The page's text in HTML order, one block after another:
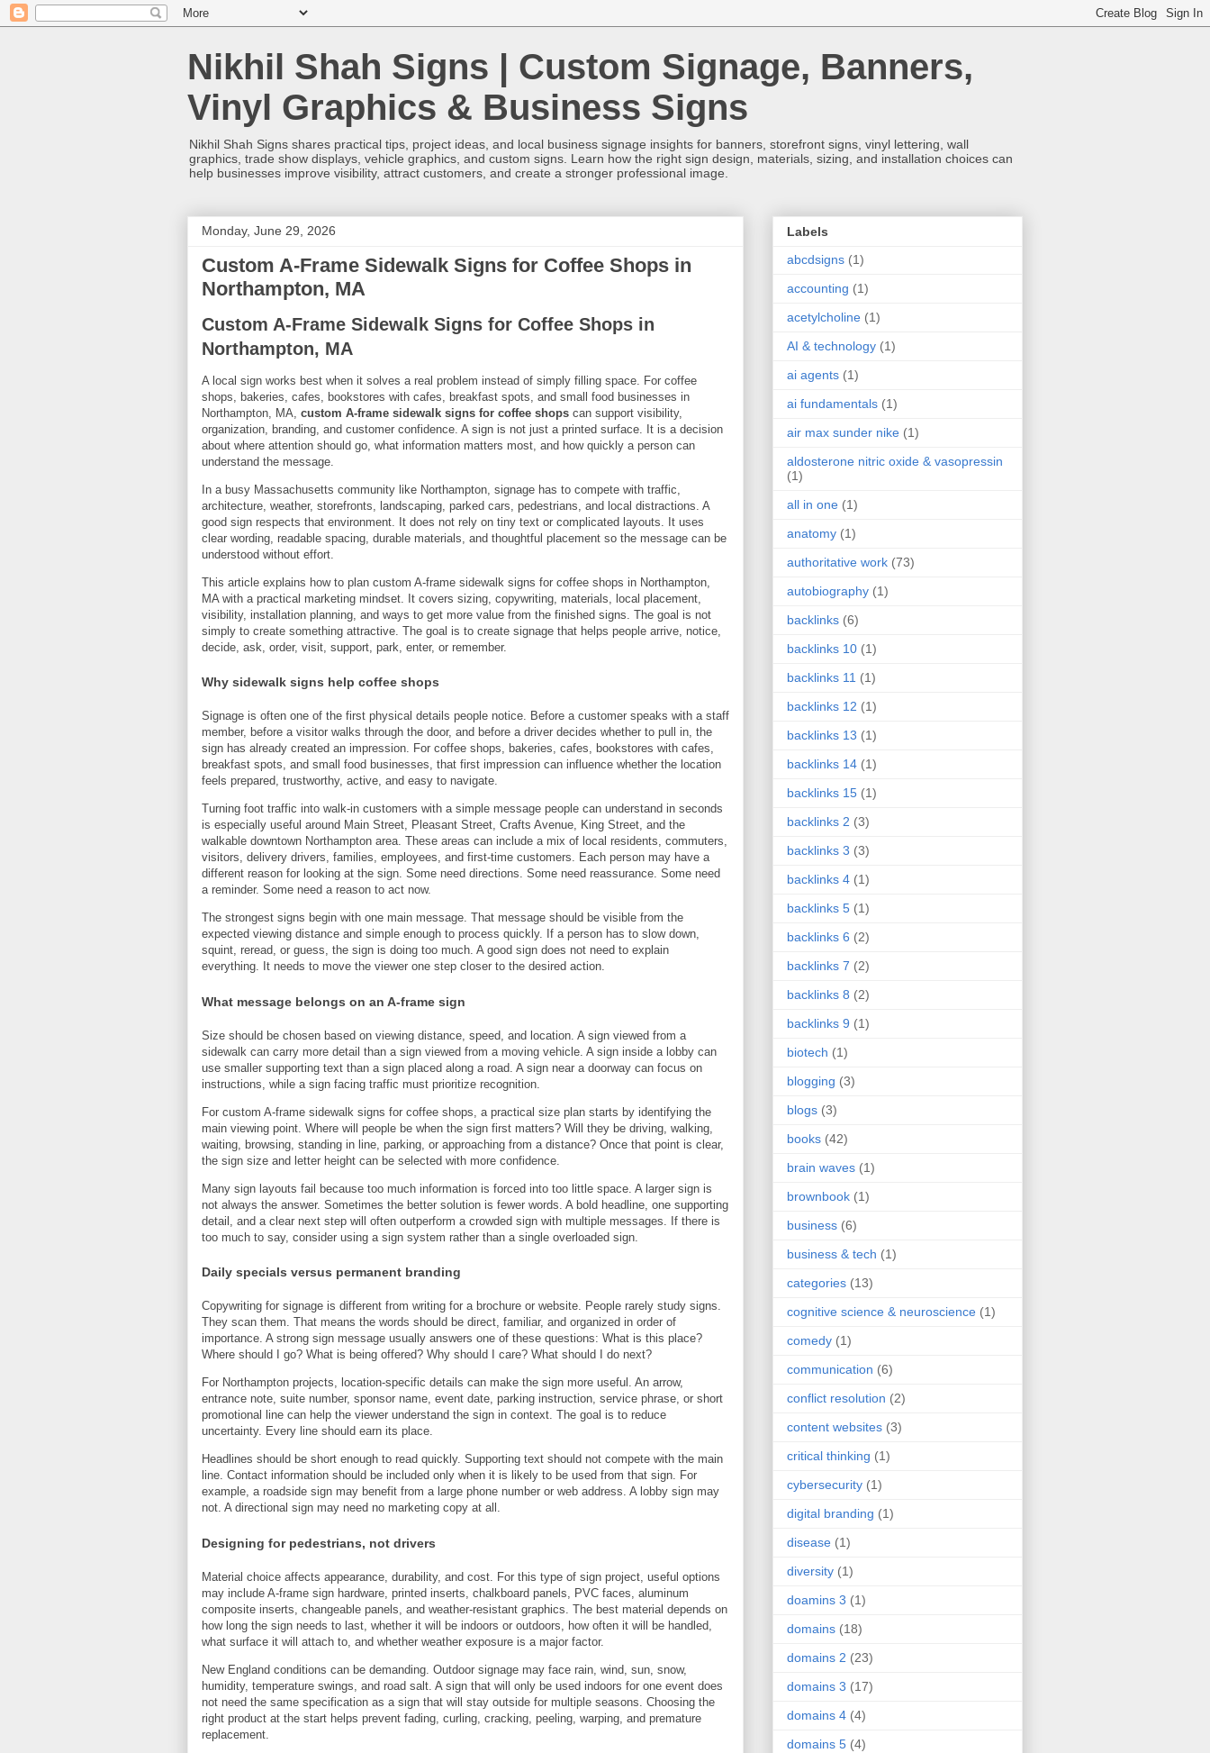
Nikhil Shah Signs | Custom Signage, Banners,
Vinyl Graphics & Business Signs
Nikhil Shah Signs shares practical tips, project ideas, and local business signage insights for banners, storefront signs, vinyl lettering, wall
graphics, trade show displays, vehicle graphics, and custom signs. Learn how the right sign design, materials, sizing, and installation choices can
help businesses improve visibility, attract customers, and create a stronger professional image.
Monday, June 29, 2026
Custom A-Frame Sidewalk Signs for Coffee Shops in
Northampton, MA
Custom A-Frame Sidewalk Signs for Coffee Shops in
Northampton, MA
A local sign works best when it solves a real problem instead of simply filling space. For coffee
shops, bakeries, cafes, bookstores with cafes, breakfast spots, and small food businesses in
Northampton, MA, custom A-frame sidewalk signs for coffee shops can support visibility,
organization, branding, and customer confidence. A sign is not just a printed surface. It is a decision
about where attention should go, what information matters most, and how quickly a person can
understand the message.
In a busy Massachusetts community like Northampton, signage has to compete with traffic,
architecture, weather, storefronts, landscaping, parked cars, pedestrians, and local distractions. A
good sign respects that environment. It does not rely on tiny text or complicated layouts. It uses
clear wording, readable spacing, durable materials, and thoughtful placement so the message can be
understood without effort.
This article explains how to plan custom A-frame sidewalk signs for coffee shops in Northampton,
MA with a practical marketing mindset. It covers sizing, copywriting, materials, local placement,
visibility, installation planning, and ways to get more value from the finished signs. The goal is not
simply to create something attractive. The goal is to create signage that helps people arrive, notice,
decide, ask, order, visit, support, park, enter, or remember.
Why sidewalk signs help coffee shops
Signage is often one of the first physical details people notice. Before a customer speaks with a staff
member, before a visitor walks through the door, and before a driver decides whether to pull in, the
sign has already created an impression. For coffee shops, bakeries, cafes, bookstores with cafes,
breakfast spots, and small food businesses, that first impression can influence whether the location
feels prepared, trustworthy, active, and easy to navigate.
Turning foot traffic into walk-in customers with a simple message people can understand in seconds
is especially useful around Main Street, Pleasant Street, Crafts Avenue, King Street, and the
walkable downtown Northampton area. These areas can include a mix of local residents, commuters,
visitors, delivery drivers, families, employees, and first-time customers. Each person may have a
different reason for looking at the sign. Some need directions. Some need reassurance. Some need
a reminder. Some need a reason to act now.
The strongest signs begin with one main message. That message should be visible from the
expected viewing distance and simple enough to process quickly. If a person has to slow down,
squint, reread, or guess, the sign is doing too much. A good sign does not need to explain
everything. It needs to move the viewer one step closer to the desired action.
What message belongs on an A-frame sign
Size should be chosen based on viewing distance, speed, and location. A sign viewed from a
sidewalk can carry more detail than a sign viewed from a moving vehicle. A sign inside a lobby can
use smaller supporting text than a sign placed along a road. A sign near a doorway can focus on
instructions, while a sign facing traffic must prioritize recognition.
For custom A-frame sidewalk signs for coffee shops, a practical size plan starts by identifying the
main viewing point. Where will people be when the sign first matters? Will they be driving, walking,
waiting, browsing, standing in line, parking, or approaching from a distance? Once that point is clear,
the sign size and letter height can be selected with more confidence.
Many sign layouts fail because too much information is forced into too little space. A larger sign is
not always the answer. Sometimes the better solution is fewer words. A bold headline, one supporting
detail, and a clear next step will often outperform a crowded sign with multiple messages. If there is
too much to say, consider using a sign system rather than a single overloaded sign.
Daily specials versus permanent branding
Copywriting for signage is different from writing for a brochure or website. People rarely study signs.
They scan them. That means the words should be direct, familiar, and organized in order of
importance. A strong sign message usually answers one of these questions: What is this place?
Where should I go? What is being offered? Why should I care? What should I do next?
For Northampton projects, location-specific details can make the sign more useful. An arrow,
entrance note, suite number, sponsor name, event date, parking instruction, service phrase, or short
promotional line can help the viewer understand the sign in context. The goal is to reduce
uncertainty. Every line should earn its place.
Headlines should be short enough to read quickly. Supporting text should not compete with the main
line. Contact information should be included only when it is likely to be used from that sign. For
example, a roadside sign may benefit from a large phone number or web address. A lobby sign may
not. A directional sign may need no marketing copy at all.
Designing for pedestrians, not drivers
Material choice affects appearance, durability, and cost. For this type of sign project, useful options
may include A-frame sign hardware, printed inserts, chalkboard panels, PVC faces, aluminum
composite inserts, changeable panels, and weather-resistant graphics. The best material depends on
how long the sign needs to last, whether it will be indoors or outdoors, how often it will be handled,
what surface it will attach to, and whether weather exposure is a major factor.
New England conditions can be demanding. Outdoor signage may face rain, wind, sun, snow,
humidity, temperature swings, and road salt. A sign that will only be used indoors for one event does
not need the same specification as a sign that will stay outside for multiple seasons. Choosing the
right product at the start helps prevent fading, curling, cracking, peeling, warping, and premature
replacement.
Labels
abcdsigns (1)
accounting (1)
acetylcholine (1)
AI & technology (1)
ai agents (1)
ai fundamentals (1)
air max sunder nike (1)
aldosterone nitric oxide & vasopressin
(1)
all in one (1)
anatomy (1)
authoritative work (73)
autobiography (1)
backlinks (6)
backlinks 10 (1)
backlinks 11 (1)
backlinks 12 (1)
backlinks 13 (1)
backlinks 14 (1)
backlinks 15 (1)
backlinks 2 (3)
backlinks 3 (3)
backlinks 4 (1)
backlinks 5 (1)
backlinks 6 (2)
backlinks 7 (2)
backlinks 8 (2)
backlinks 9 (1)
biotech (1)
blogging (3)
blogs (3)
books (42)
brain waves (1)
brownbook (1)
business (6)
business & tech (1)
categories (13)
cognitive science & neuroscience (1)
comedy (1)
communication (6)
conflict resolution (2)
content websites (3)
critical thinking (1)
cybersecurity (1)
digital branding (1)
disease (1)
diversity (1)
doamins 3 (1)
domains (18)
domains 2 (23)
domains 3 (17)
domains 4 (4)
domains 5 (4)